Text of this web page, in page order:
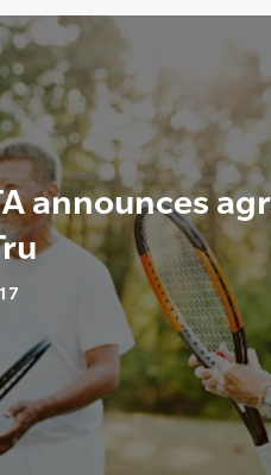
announces